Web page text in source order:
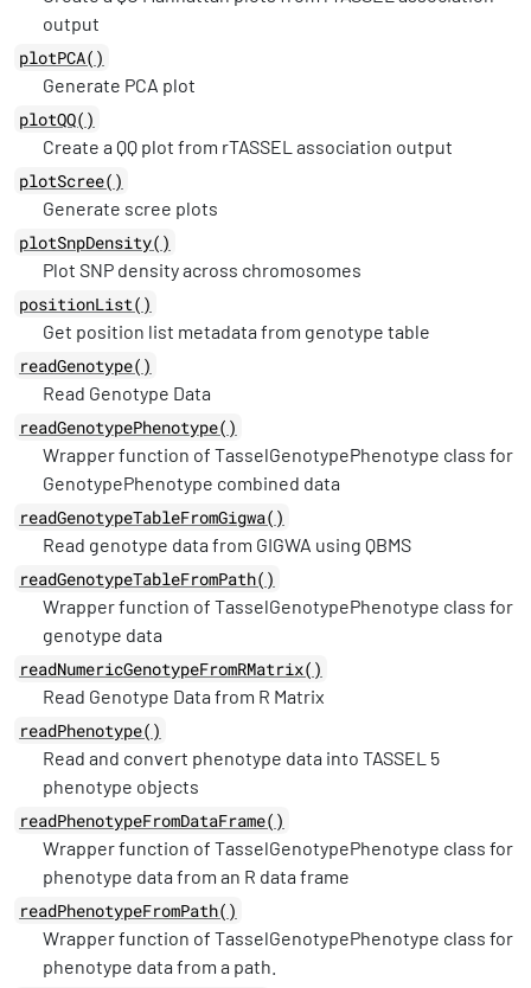
output
plotPCA()
Generate PCA plot
plotQQ()
Create a QQ plot from rTASSEL association output
plotScree()
Generate scree plots
plotSnpDensity()
Plot SNP density across chromosomes
positionList()
Get position list metadata from genotype table
readGenotype()
Read Genotype Data
readGenotypePhenotype()
Wrapper function of TasselGenotypePhenotype class for
GenotypePhenotype combined data
readGenotypeTableFromGigwa()
Read genotype data from GIGWA using QBMS
readGenotypeTableFromPath()
Wrapper function of TasselGenotypePhenotype class for
genotype data
readNumericGenotypeFromRMatrix()
Read Genotype Data from R Matrix
readPhenotype()
Read and convert phenotype data into TASSEL 5
phenotype objects
readPhenotypeFromDataFrame()
Wrapper function of TasselGenotypePhenotype class for
phenotype data from an R data frame
readPhenotypeFromPath()
Wrapper function of TasselGenotypePhenotype class for
phenotype data from a path.